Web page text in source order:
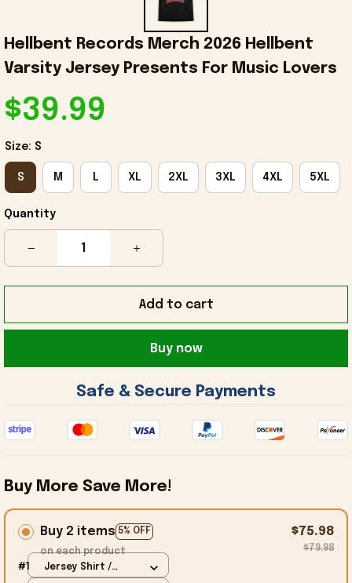
Hellbent Records Merch 2026 Hellbent
Varsity Jersey Presents For Music Lovers
$39.99
Size: S
S M L XL 2XL 3XL 4XL 5XL
Quantity
Add to cart
Buy now
Safe & Secure Payments
Buy More Save More!
Buy 2 items 5% OFF
on each product
$75.98
$79.98
#1
Jersey Shirt /